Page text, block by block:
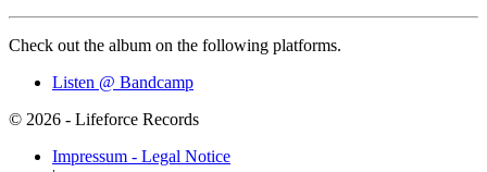
Check out the album on the following platforms.
Listen @ Bandcamp
© 2026 - Lifeforce Records
Impressum - Legal Notice